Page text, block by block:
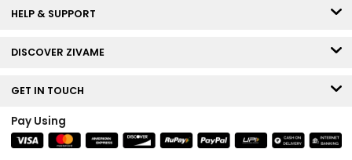
HELP & SUPPORT
DISCOVER ZIVAME
GET IN TOUCH
Pay Using